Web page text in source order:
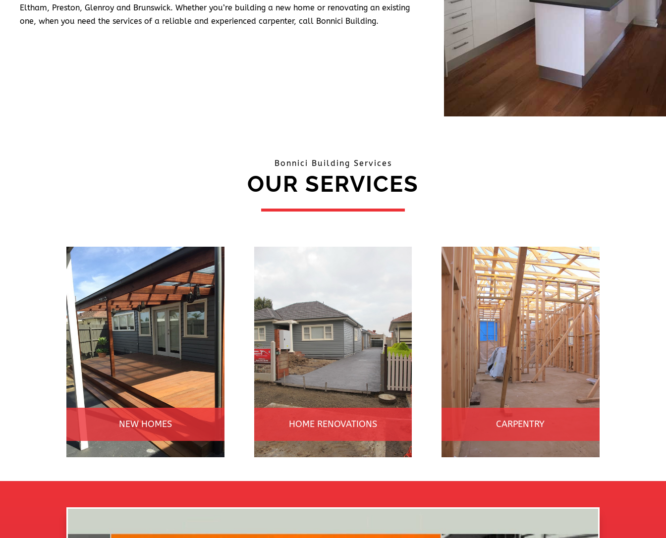
Eltham, Preston, Glenroy and Brunswick. Whether you’re building a new home or renovating an existing
one, when you need the services of a reliable and experienced carpenter, call Bonnici Building.
Bonnici Building Services
OUR SERVICES
NEW HOMES HOME RENOVATIONS CARPENTRY